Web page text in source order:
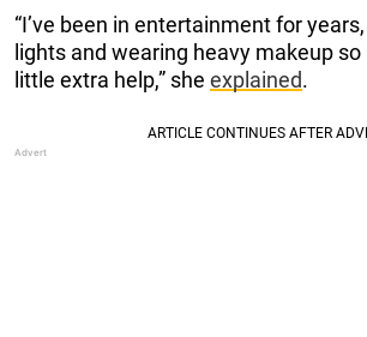
“I’ve been in entertainment for
lights and wearing heavy makeup
little extra help,” she explained.